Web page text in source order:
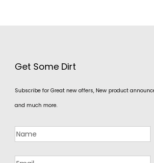
Get Some Dirt
Subscribe for Great new offers, New product
and much more.